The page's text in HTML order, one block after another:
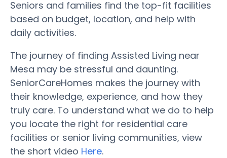
Seniors and families find the top-fit facilities
based on budget, location, and help with
daily activities.
The journey of finding Assisted Living near
Mesa may be stressful and daunting.
SeniorCareHomes makes the journey with
their knowledge, experience, and how they
truly care. To understand what we do to help
you locate the right for residential care
facilities or senior living communities, view
the short video Here.